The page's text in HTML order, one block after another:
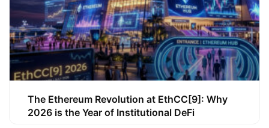
The Ethereum Revolution at EthCC[9]: Why
2026 is the Year of Institutional DeFi